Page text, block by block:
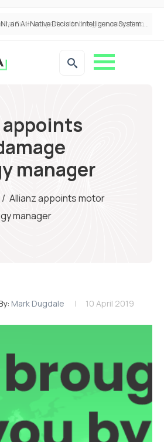
Cowbell Launches OMNI, an AI-Native Decision Intelligence System Transforming Specialty Insurance
manager
/ Allianz appoints motor
manager
Mark Dugdale 10 April 2019